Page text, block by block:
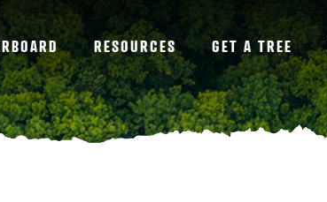
RESOURCES GET A TREE